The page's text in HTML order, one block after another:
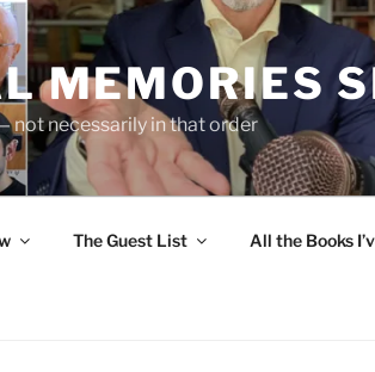
MEMORIES
not necessarily in that order
The Guest List All the Books